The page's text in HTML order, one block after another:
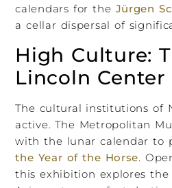
calendars for the Jürgen
a cellar dispersal of
High Culture:
Lincoln Center
The cultural institutions of
active. The Metropolitan
with the lunar calendar to
the Year of the Horse.
this exhibition explores